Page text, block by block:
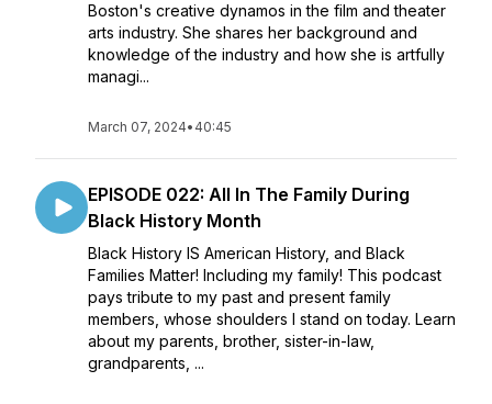
Boston's creative dynamos in the film and theater
arts industry. She shares her background and
knowledge of the industry and how she is artfully
managi...
March 07, 2024• 40:45
EPISODE 022: All In The Family During
Black History Month
Black History IS American History, and Black
Families Matter! Including my family! This podcast
pays tribute to my past and present family
members, whose shoulders I stand on today. Learn
about my parents, brother, sister-in-law,
grandparents, ...